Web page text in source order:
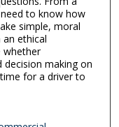
to know how
simple, moral
ethical
whether
making on
for a driver to